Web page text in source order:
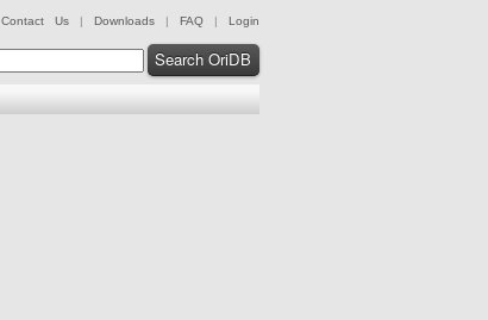
Contact Us | Downloads | FAQ | Login
Search OriDB